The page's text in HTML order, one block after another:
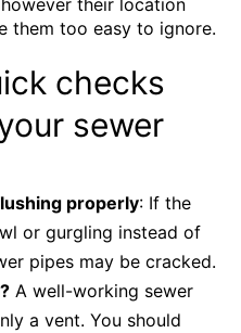
their location
them too easy to ignore.
checks
sewer
properly: If the
or gurgling instead of
pipes may be cracked.
A well-working sewer
a vent. You should